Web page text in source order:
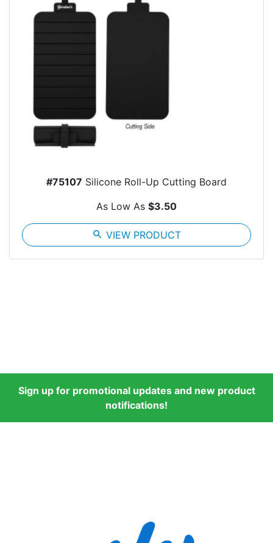
#75107 Silicone Roll-Up Cutting Board
As Low As $3.50
search VIEW PRODUCT
Sign up for promotional updates and new product
notifications!